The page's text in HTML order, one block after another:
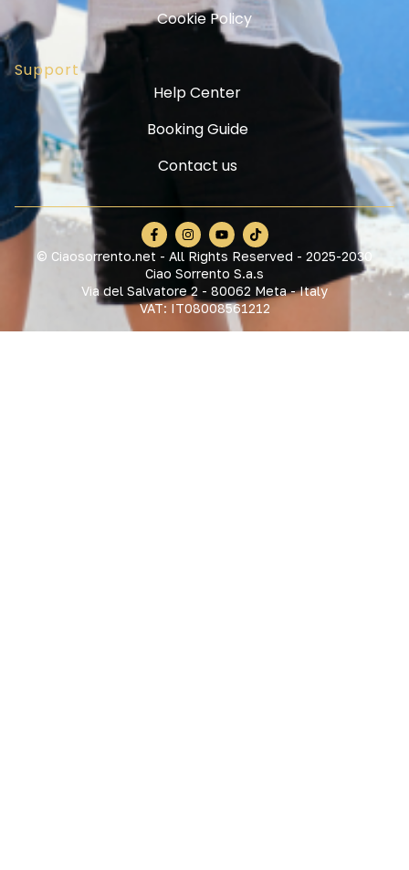
Cookie Policy
Support
Help Center
Booking Guide
Contact us
© Ciaosorrento.net - All Rights Reserved - 2025-2030
Ciao Sorrento S.a.s
Via del Salvatore 2 - 80062 Meta - Italy
VAT: IT08008561212